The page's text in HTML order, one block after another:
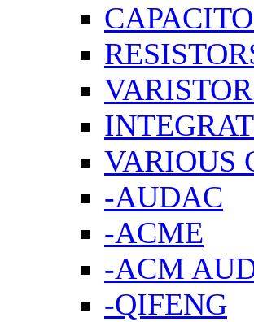
VARIOUS
-AUDAC
-ACME
-ACM
-QIFENG